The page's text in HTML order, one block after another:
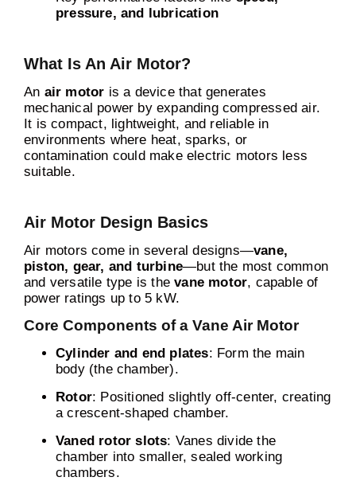
pressure, and lubrication
What Is An Air Motor?
An air motor is a device that generates
mechanical power by expanding compressed air.
It is compact, lightweight, and reliable in
environments where heat, sparks, or
contamination could make electric motors less
suitable.
Air Motor Design Basics
Air motors come in several designs—vane,
piston, gear, and turbine—but the most common
and versatile type is thevane motor, capable of
power ratings up to 5 kW.
Core Components of a Vane Air Motor
Cylinder and end plates: Form the main
body (the chamber).
Rotor: Positioned slightly off-center, creating
a crescent-shaped chamber.
Vaned rotor slots: Vanes divide the
chamber into smaller, sealed working
chambers.